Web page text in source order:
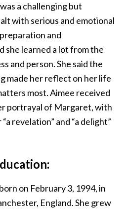
a challenging but
with serious and emotional
and
she learned a lot from the
and person. She said the
made her reflect on her life
most. Aimee received
portrayal of Margaret, with
revelation” and “a delight”
on February 3, 1994, in
England. She grew